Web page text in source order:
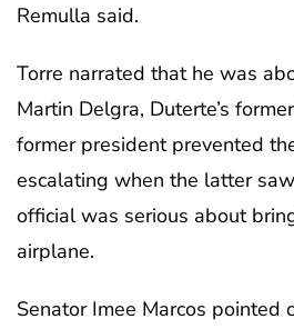
Remulla said.
Torre narrated that he was
Martin Delgra, Duterte’s
former president prevented
escalating when the latter
official was serious about
airplane.
Senator Imee Marcos pointed